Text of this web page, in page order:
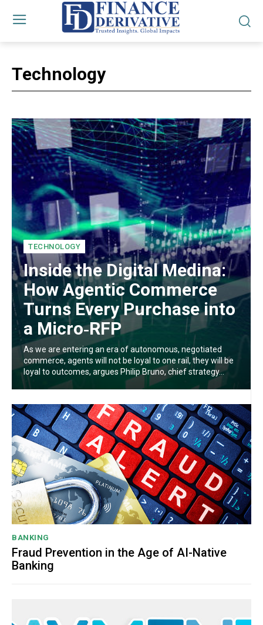
Technology
TECHNOLOGY
Inside the Digital Medina:
How Agentic Commerce
Turns Every Purchase into
a Micro‑RFP
As we are entering an era of autonomous, negotiated
commerce, agents will not be loyal to one rail, they will be
loyal to outcomes, argues Philip Bruno, chief strategy...
BANKING
Fraud Prevention in the Age of AI-Native
Banking